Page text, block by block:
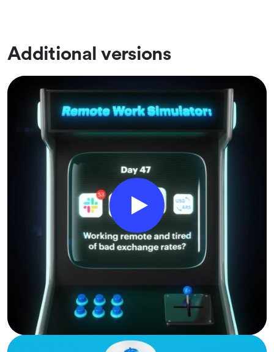
Additional versions